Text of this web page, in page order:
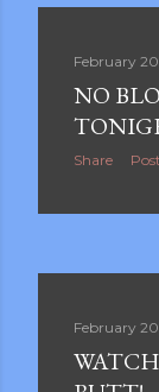
February
NO
Share
February